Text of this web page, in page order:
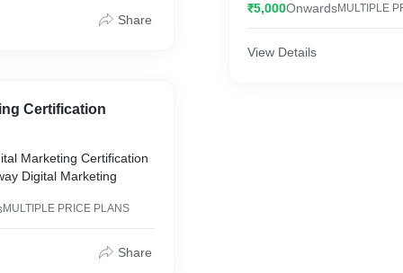
Share
Certification
Marketing Certification
Digital Marketing
MULTIPLE PRICE PLANS
Share
₹5,000OnwardsMULTIPLE
View Details